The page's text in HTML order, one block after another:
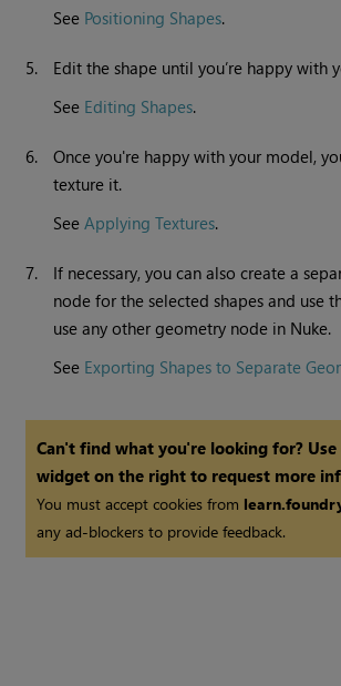
See Positioning Shapes.
5.
Edit the shape until you’re happy with
See Editing Shapes.
6.
Once you're happy with your model,
texture it.
SeeApplying Textures.
7.
If necessary, you can also create a
node for the selected shapes and use
use any other geometry node in Nuke.
See Exporting Shapes to Separate
Can't find what you're looking for?
widget on the right to request more
You must accept cookies from
any ad-blockers to provide feedback.